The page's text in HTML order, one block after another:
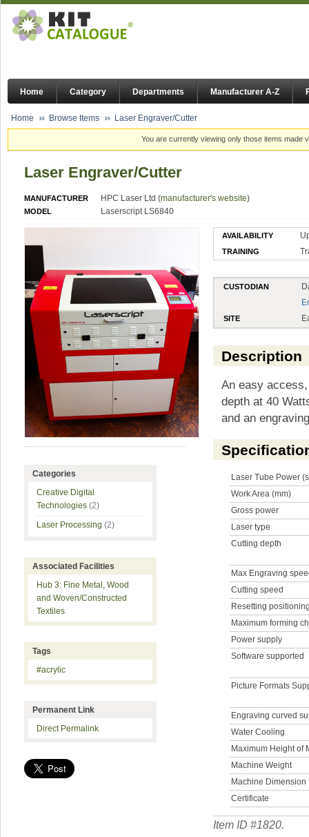
Home Category Departments Manufacturer A-Z
Home Browse Items Laser Engraver/Cutter
You are currently viewing only those items made
Laser Engraver/Cutter
MANUFACTURER HPC Laser Ltd (manufacturer's website)
MODEL Laserscript LS6840
AVAILABILITY
TRAINING
CUSTODIAN
SITE
Description
An easy
depth at 40
and an
Laser Tube Power
Work Area (mm)
Gross power
Laser type
Cutting depth
Max Engraving
Cutting speed
Resetting
Maximum forming
Power supply
Software supported
Picture Formats
Engraving curved
Water Cooling
Maximum Height of
Machine Weight
Machine Dimension
Certificate
Item ID #1820.
Categories
Creative Digital
Technologies (2)
Laser Processing (2)
Associated Facilities
Hub 3: Fine Metal, Wood
and Woven/Constructed
Textiles
Tags
#acrylic
Permanent Link
Direct Permalink